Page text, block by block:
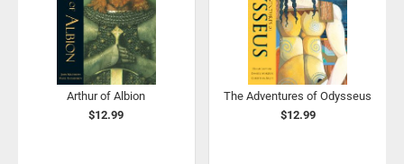
Arthur of Albion
$12.99
The Adventures of Odysseus
$12.99